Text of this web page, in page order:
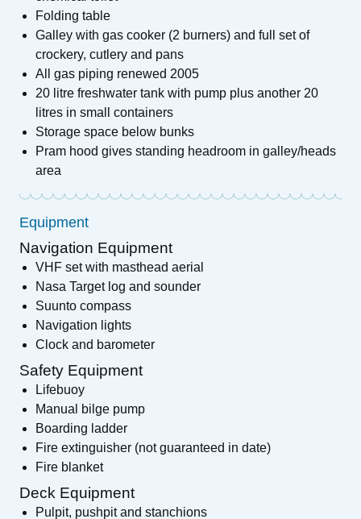
Folding table
Galley with gas cooker (2 burners) and full set of
crockery, cutlery and pans
All gas piping renewed 2005
20 litre freshwater tank with pump plus another 20
litres in small containers
Storage space below bunks
Pram hood gives standing headroom in galley/heads
area
Equipment
Navigation Equipment
VHF set with masthead aerial
Nasa Target log and sounder
Suunto compass
Navigation lights
Clock and barometer
Safety Equipment
Lifebuoy
Manual bilge pump
Boarding ladder
Fire extinguisher (not guaranteed in date)
Fire blanket
Deck Equipment
Pulpit, pushpit and stanchions